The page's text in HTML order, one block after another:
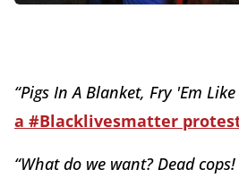
“Pigs In A Blanket, Fry 'Em
a #Blacklivesmatter
“What do we want? Dead